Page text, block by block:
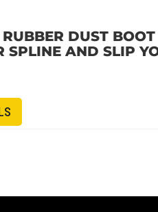
RUBBER DUST
SPLINE AND SLIP